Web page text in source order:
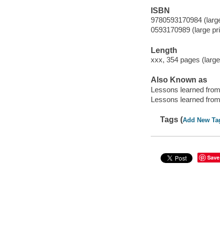
ISBN
9780593170984
0593170989 (large
Length
xxx, 354 pages
Also Known as
Lessons learned
Lessons learned
Tags (Add New
Save